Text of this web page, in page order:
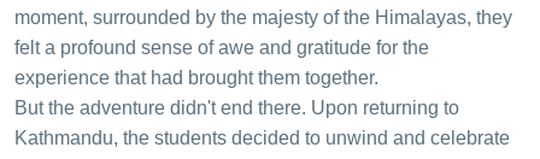
moment, surrounded by the majesty of the Himalayas, they
felt a profound sense of awe and gratitude for the
experience that had brought them together.
But the adventure didn't end there. Upon returning to
Kathmandu, the students decided to unwind and celebrate